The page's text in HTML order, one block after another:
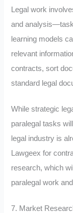
Legal work
and
learning models
relevant
contracts, sort
standard legal
While strategic
paralegal tasks
legal industry is
Lawgeex for
research, which
paralegal work
7. Market